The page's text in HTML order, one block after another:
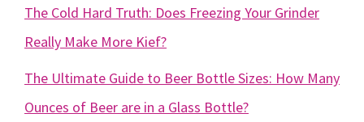
The Cold Hard Truth: Does Freezing Your Grinder
Really Make More Kief?
The Ultimate Guide to Beer Bottle Sizes: How Many
Ounces of Beer are in a Glass Bottle?